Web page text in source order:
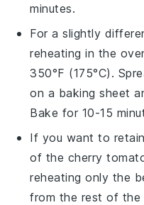
minutes.
For a slightly
reheating in the
350°F (175°C).
on a baking sheet
Bake for 10-15
If you want to
of the cherry
reheating only the
from the rest of the